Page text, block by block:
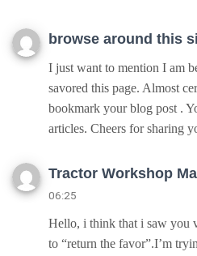
browse around this
I just want to mention I am
savored this page. Almost
bookmark your blog post .
articles. Cheers for sharing
Tractor Workshop
06:25
Hello, i think that i saw you
to “return the favor”.I’m